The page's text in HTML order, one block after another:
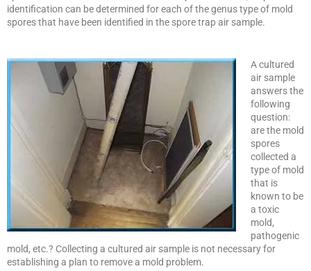
identification can be determined for each of the genus type of mold
spores that have been identified in the spore trap air sample.
A cultured
air sample
answers the
following
question:
are the mold
spores
collected a
type of mold
that is
known to be
a toxic
mold,
pathogenic
mold, etc.? Collecting a cultured air sample is not necessary for
establishing a plan to remove a mold problem.